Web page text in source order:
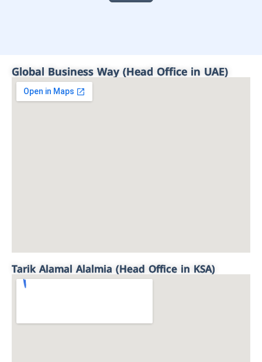
Global Business Way (Head Office in UAE)
Tarik Alamal Alalmia (Head Office in KSA)